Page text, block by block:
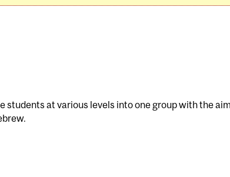
students at various levels into one group with the